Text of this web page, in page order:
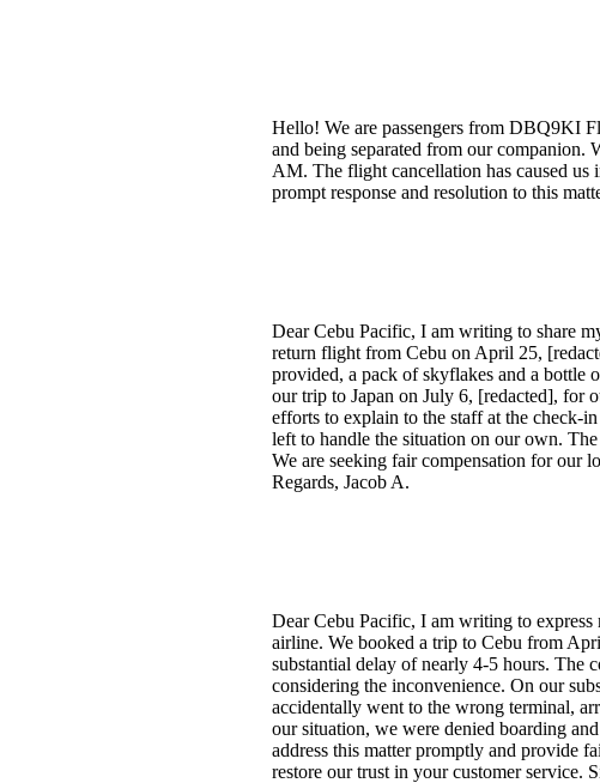
Hello! We are passengers from DBQ9KI
and being separated from our
AM. The flight cancellation has caused us
prompt response and resolution to this
Dear Cebu Pacific, I am writing to share
return flight from Cebu on April 25,
provided, a pack of skyflakes and a bottle
our trip to Japan on July 6, [redacted], for
efforts to explain to the staff at the check-
left to handle the situation on our own.
We are seeking fair compensation for our
Regards, Jacob A.
Dear Cebu Pacific, I am writing to
airline. We booked a trip to Cebu from
substantial delay of nearly 4-5 hours. The
considering the inconvenience. On our
accidentally went to the wrong terminal,
our situation, we were denied boarding
address this matter promptly and provide
restore our trust in your customer service.